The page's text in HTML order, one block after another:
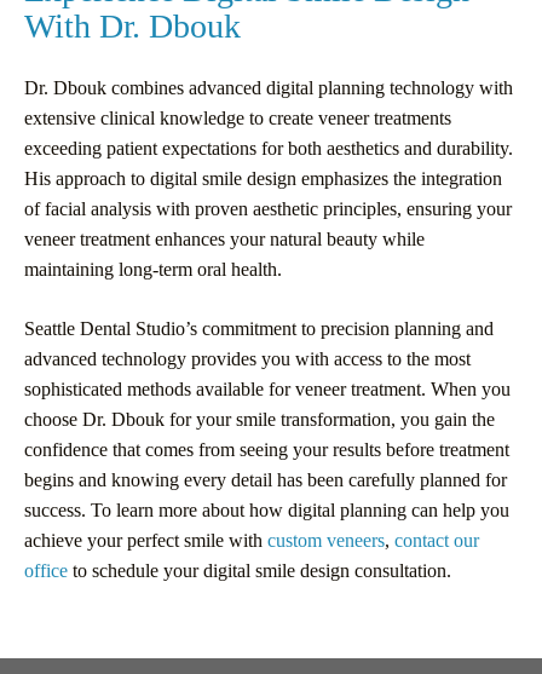
With Dr. Dbouk
Dr. Dbouk combines advanced digital planning technology with
extensive clinical knowledge to create veneer treatments
exceeding patient expectations for both aesthetics and durability.
His approach to digital smile design emphasizes the integration
of facial analysis with proven aesthetic principles, ensuring your
veneer treatment enhances your natural beauty while
maintaining long-term oral health.
Seattle Dental Studio’s commitment to precision planning and
advanced technology provides you with access to the most
sophisticated methods available for veneer treatment. When you
choose Dr. Dbouk for your smile transformation, you gain the
confidence that comes from seeing your results before treatment
begins and knowing every detail has been carefully planned for
success. To learn more about how digital planning can help you
achieve your perfect smile with custom veneers, contact our
office to schedule your digital smile design consultation.